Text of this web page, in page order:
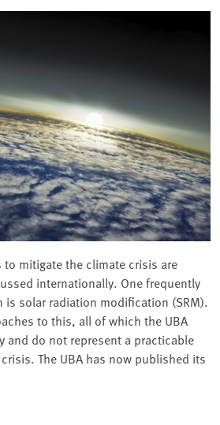
mitigate the climate crisis are
internationally. One frequently
solar radiation modification (SRM).
to this, all of which the UBA
and do not represent a practicable
The UBA has now published its